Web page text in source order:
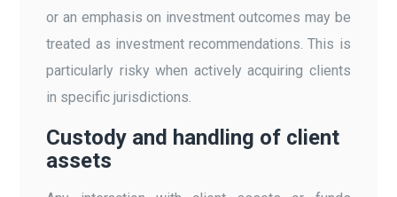
or an emphasis on investment outcomes may be
treated as investment recommendations. This is
particularly risky when actively acquiring clients
in specific jurisdictions.
Custody and handling of client
assets